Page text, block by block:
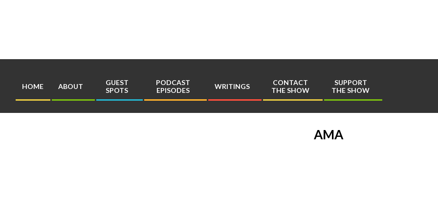
Comics
Primary
Navigation
Menu
HOME ABOUT
GUEST
SPOTS
PODCAST
EPISODES
WRITINGS
CONTACT
THE SHOW
SUPPORT
THE SHOW
AMA